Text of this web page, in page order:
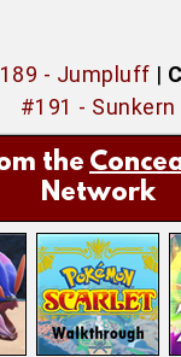
- Jumpluff |
#191 - Sunkern
the
Network